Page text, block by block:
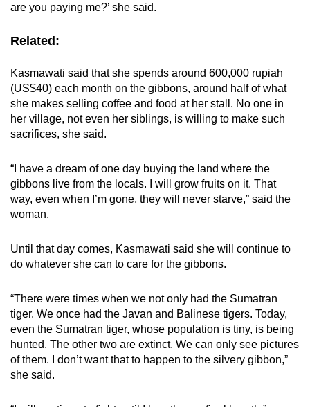
are you paying me?’ she said.
Related:
Kasmawati said that she spends around 600,000 rupiah
(US$40) each month on the gibbons, around half of what
she makes selling coffee and food at her stall. No one in
her village, not even her siblings, is willing to make such
sacrifices, she said.
“I have a dream of one day buying the land where the
gibbons live from the locals. I will grow fruits on it. That
way, even when I’m gone, they will never starve,” said the
woman.
Until that day comes, Kasmawati said she will continue to
do whatever she can to care for the gibbons.
“There were times when we not only had the Sumatran
tiger. We once had the Javan and Balinese tigers. Today,
even the Sumatran tiger, whose population is tiny, is being
hunted. The other two are extinct. We can only see pictures
of them. I don’t want that to happen to the silvery gibbon,”
she said.